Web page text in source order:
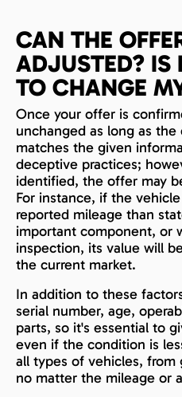
CAN THE
ADJUSTED? IS
TO CHANGE
Once your offer is
unchanged as long as the
matches the given
deceptive practices;
identified, the offer may
For instance, if the
reported mileage than
important component, or
inspection, its value will
the current market.
In addition to these
serial number, age,
parts, so it's essential to
even if the condition is
all types of vehicles, from
no matter the mileage or